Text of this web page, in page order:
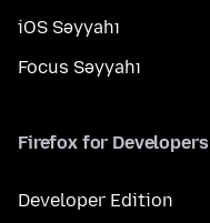
iOS Səyyahı
Focus Səyyahı
Firefox for Developers
Developer Edition